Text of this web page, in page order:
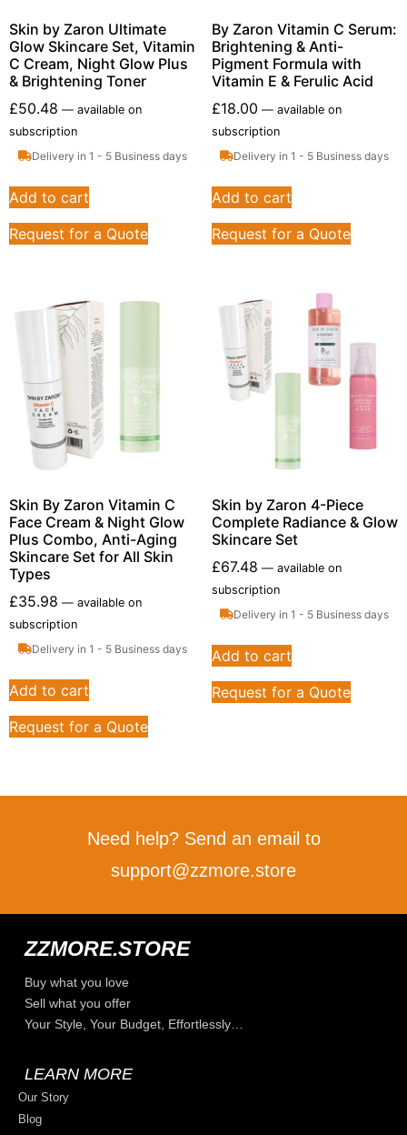
Skin by Zaron Ultimate
Glow Skincare Set, Vitamin
C Cream, Night Glow Plus
& Brightening Toner
£50.48 — available on
subscription
Delivery in 1 - 5 Business days
Add to cart
Request for a Quote
By Zaron Vitamin C Serum:
Brightening & Anti-
Pigment Formula with
Vitamin E & Ferulic Acid
£18.00 —available on
subscription
Delivery in 1 - 5 Business days
Add to cart
Request for a Quote
Skin By Zaron Vitamin C
Face Cream & Night Glow
Plus Combo, Anti-Aging
Skincare Set for All Skin
Types
£35.98 — available on
subscription
Delivery in 1 - 5 Business days
Add to cart
Request for a Quote
Skin by Zaron 4-Piece
Complete Radiance & Glow
Skincare Set
£67.48 —available on
subscription
Delivery in 1 - 5 Business days
Add to cart
Request for a Quote
Need help? Send an email to
support@zzmore.store
ZZMORE.STORE
Buy what you love
Sell what you offer
Your Style, Your Budget, Effortlessly…
LEARN MORE
Our Story
Blog